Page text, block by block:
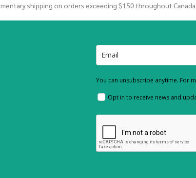
shipping on orders exceeding $150 throughout
You can unsubscribe anytime. For
Opt in to receive news and